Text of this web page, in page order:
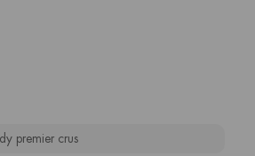
premier crus